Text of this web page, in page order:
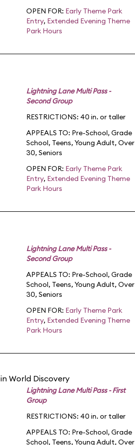
OPEN FOR: Early Theme Park
Entry, Extended Evening Theme
Park Hours
Lightning Lane Multi Pass -
Second Group
RESTRICTIONS: 40 in. or taller
APPEALS TO: Pre-School, Grade
School, Teens, Young Adult, Over
30, Seniors
OPEN FOR: Early Theme Park
Entry, Extended Evening Theme
Park Hours
Lightning Lane Multi Pass -
Second Group
APPEALS TO: Pre-School, Grade
School, Teens, Young Adult, Over
30, Seniors
OPEN FOR: Early Theme Park
Entry, Extended Evening Theme
Park Hours
in World Discovery
Lightning Lane Multi Pass - First
Group
RESTRICTIONS: 40 in. or taller
APPEALS TO: Pre-School, Grade
School, Teens, Young Adult, Over